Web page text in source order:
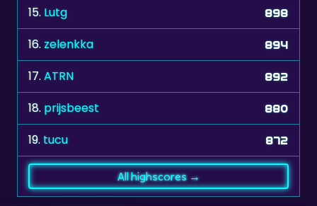
16. zelenkka 894
17. ATRN 892
18. prijsbeest 880
19. tucu 872
Related games